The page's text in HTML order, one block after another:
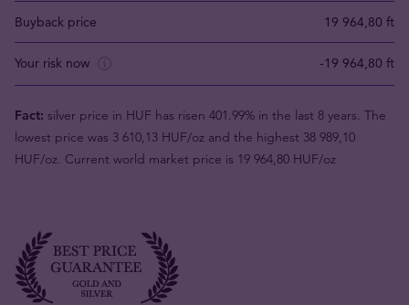
Buyback price 19 964,80 ft
Your risk now -19 964,80 ft
Fact: silver price in HUF has risen 401.99% in the last 8 years. The
lowest price was 3 610,13 HUF/oz and the highest 38 989,10
HUF/oz. Current world market price is 19 964,80 HUF/oz